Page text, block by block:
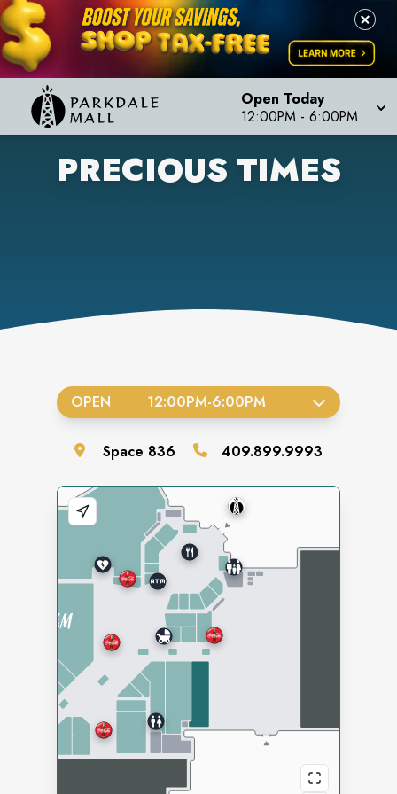
Open Today
12:00PM - 6:00PM
PRECIOUS TIMES
OPEN 12:00PM-6:00PM
Space 836 409.899.9993